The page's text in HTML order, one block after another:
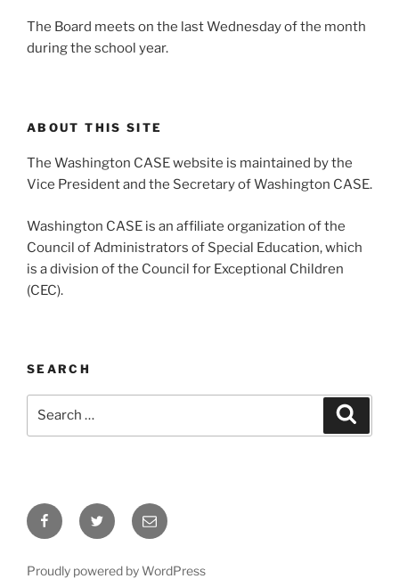
The Board meets on the last Wednesday of the month
during the school year.
ABOUT THIS SITE
The Washington CASE website is maintained by the
Vice President and the Secretary of Washington CASE.
Washington CASE is an affiliate organization of the
Council of Administrators of Special Education, which
is a division of the Council for Exceptional Children
(CEC).
SEARCH
FacebookTwitter Email
Proudly powered by WordPress